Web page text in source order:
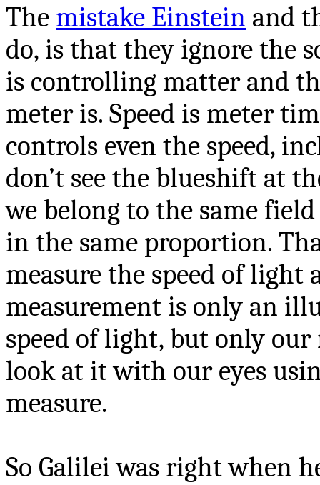
The mistake Einstein and
do, is that they ignore the
is controlling matter and
meter is. Speed is meter
controls even the speed,
don’t see the blueshift at
we belong to the same
in the same proportion.
measure the speed of light
measurement is only an
speed of light, but only our
look at it with our eyes
measure.
So Galilei was right when